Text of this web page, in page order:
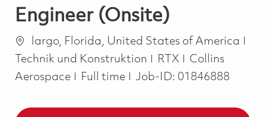
Engineer (Onsite)
Ort largo, Florida, United States of America
Technik und Konstruktion
RTX
Collins
Aerospace
Job Type
Full time Job-ID: 01846888